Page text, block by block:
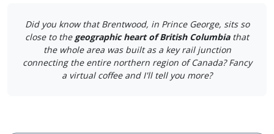
Did you know that Brentwood, in Prince George, sits so
close to the geographic heart of British Columbiathat
the whole area was built as a key rail junction
connecting the entire northern region of Canada? Fancy
a virtual coffee and I'll tell you more?